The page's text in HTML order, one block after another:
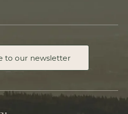
to our newsletter